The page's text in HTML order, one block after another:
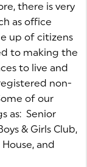
there is very
as office
up of citizens
to making the
to live and
non-
of our
as: Senior
& Girls Club,
and